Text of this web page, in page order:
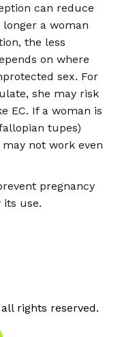
can reduce
a woman
the less
on where
sex. For
she may risk
EC. If a woman is
tupes)
not work even
pregnancy
its use.
rights reserved.